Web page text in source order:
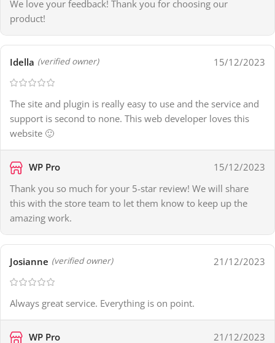
We love your feedback! Thank you for choosing our
product!
Idella (verified owner) 15/12/2023
The site and plugin is really easy to use and the service and
support is second to none. This web developer loves this
website 🙂
WP Pro
15/12/2023
Thank you so much for your 5-star review! We will share
this with the store team to let them know to keep up the
amazing work.
Josianne (verified owner) 21/12/2023
Always great service. Everything is on point.
WP Pro 21/12/2023